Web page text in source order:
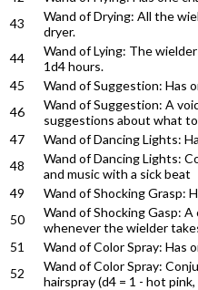
43
Wand of Drying: All the
dryer.
44
Wand of Lying: The
1d4 hours.
45
Wand of Suggestion: Has
46
Wand of Suggestion: A
suggestions about what
47
Wand of Dancing Lights:
48
Wand of Dancing Lights:
and music with a sick beat
49
Wand of Shocking Grasp:
50
Wand of Shocking Gasp:
whenever the wielder
51
Wand of Color Spray: Has
52
Wand of Color Spray:
hairspray (d4 = 1 - hot